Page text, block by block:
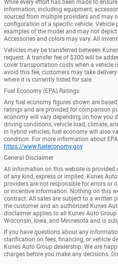
While every effort has been made to
information, including equipment,
sourced from multiple providers and may
configuration of a specific vehicle. Vehicle
examples of the model and may not
Accessories and colors may vary. All
Vehicles may be transferred between
request. A transfer fee of $300 will be
cover transportation costs when a vehicle
avoid this fee, customers may take
where it is currently listed for sale.
Fuel Economy (EPA) Ratings
Any fuel economy figures shown are
ratings and are provided for comparison
economy will vary depending on how you
driving conditions, vehicle load, climate,
in hybrid vehicles, fuel economy will also
condition. For more information about
https://www.fueleconomy.gov.
General Disclaimer
All information on this website is provided
of any kind, express or implied. Kunes
providers are not responsible for errors or
or incentive information. Nothing on this
contract. All sales are subject to a written
the customer and an authorized Kunes
disclaimer applies to all Kunes Auto
Wisconsin, Iowa, and Minnesota and is
If you have questions about any
clarification on fees, financing, or vehicle
Kunes Auto Group dealership. We are
charges before you make any decisions.